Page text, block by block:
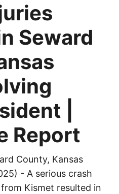
Seward
|
Report
County, Kansas
- A serious crash
Kismet resulted in